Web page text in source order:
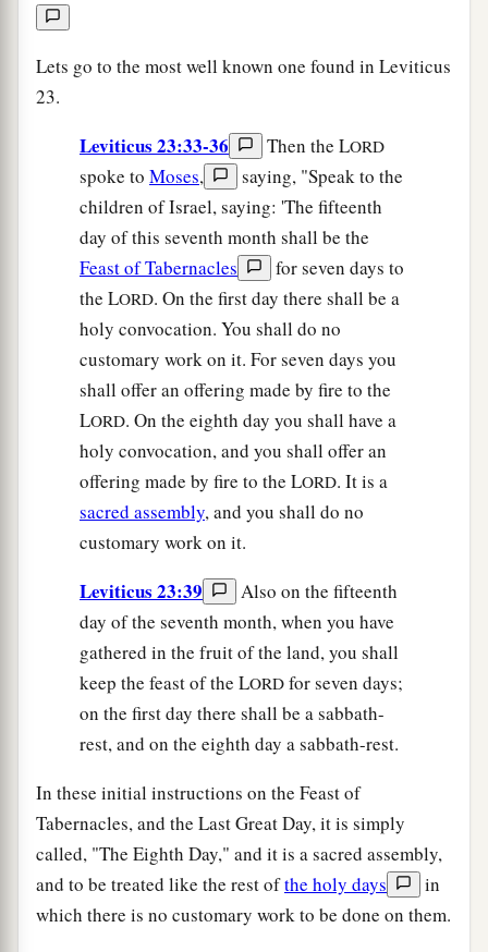
Lets go to the most well known one found in Leviticus
23.
Leviticus 23:33-36 Then the LORD
spoke to Moses,
saying, "Speak to the
children of Israel, saying: 'The fifteenth
day of this seventh month shall be the
Feast of Tabernacles
for seven days to
the LORD. On the first day there shall be a
holy convocation. You shall do no
customary work on it. For seven days you
shall offer an offering made by fire to the
LORD. On the eighth day you shall have a
holy convocation, and you shall offer an
offering made by fire to the LORD. It is a
sacred assembly, and you shall do no
customary work on it.
Leviticus 23:39
Also on the fifteenth
day of the seventh month, when you have
gathered in the fruit of the land, you shall
keep the feast of the LORD for seven days;
on the first day there shall be a sabbath-
rest, and on the eighth day a sabbath-rest.
In these initial instructions on the Feast of
Tabernacles, and the Last Great Day, it is simply
called, "The Eighth Day," and it is a sacred assembly,
and to be treated like the rest ofthe holy days
in
which there is no customary work to be done on them.